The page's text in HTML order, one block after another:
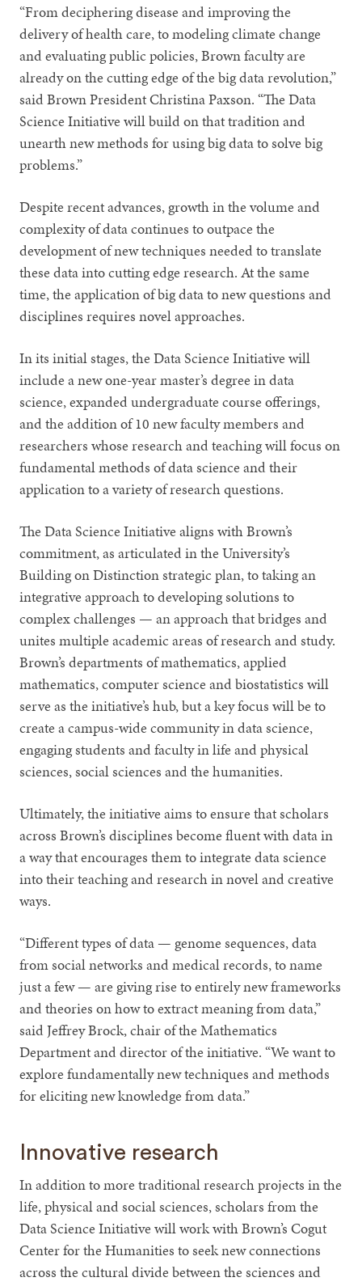
“From deciphering disease and improving the
delivery of health care, to modeling climate change
and evaluating public policies, Brown faculty are
already on the cutting edge of the big data revolution,”
said Brown President Christina Paxson. “The Data
Science Initiative will build on that tradition and
unearth new methods for using big data to solve big
problems.”
Despite recent advances, growth in the volume and
complexity of data continues to outpace the
development of new techniques needed to translate
these data into cutting edge research. At the same
time, the application of big data to new questions and
disciplines requires novel approaches.
In its initial stages, the Data Science Initiative will
include a new one-year master’s degree in data
science, expanded undergraduate course offerings,
and the addition of 10 new faculty members and
researchers whose research and teaching will focus on
fundamental methods of data science and their
application to a variety of research questions.
The Data Science Initiative aligns with Brown’s
commitment, as articulated in the University’s
Building on Distinction strategic plan, to taking an
integrative approach to developing solutions to
complex challenges — an approach that bridges and
unites multiple academic areas of research and study.
Brown’s departments of mathematics, applied
mathematics, computer science and biostatistics will
serve as the initiative’s hub, but a key focus will be to
create a campus-wide community in data science,
engaging students and faculty in life and physical
sciences, social sciences and the humanities.
Ultimately, the initiative aims to ensure that scholars
across Brown’s disciplines become fluent with data in
a way that encourages them to integrate data science
into their teaching and research in novel and creative
ways.
“Different types of data — genome sequences, data
from social networks and medical records, to name
just a few — are giving rise to entirely new frameworks
and theories on how to extract meaning from data,”
said Jeffrey Brock, chair of the Mathematics
Department and director of the initiative. “We want to
explore fundamentally new techniques and methods
for eliciting new knowledge from data.”
Innovative research
In addition to more traditional research projects in the
life, physical and social sciences, scholars from the
Data Science Initiative will work with Brown’s Cogut
Center for the Humanities to seek new connections
across the cultural divide between the sciences and